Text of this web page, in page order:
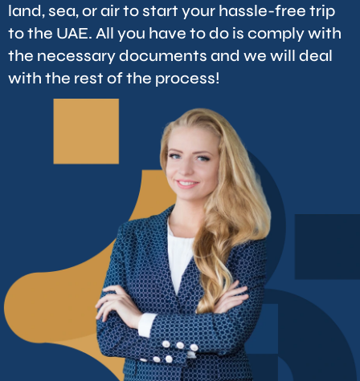
land, sea, or air to start your hassle-free trip
to the UAE. All you have to do is comply with
the necessary documents and we will deal
with the rest of the process!